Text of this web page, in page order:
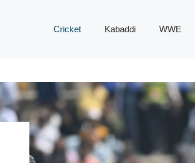
Cricket Kabaddi WWE